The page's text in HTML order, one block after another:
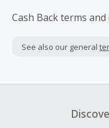
Cash Back terms
See also our general